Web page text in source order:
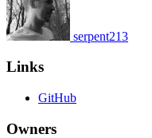
serpent213
Links
GitHub
Owners